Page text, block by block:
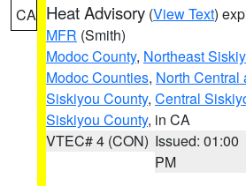
CA Heat Advisory (View Text)
MFR (Smith)
Modoc County, Northeast
Modoc Counties, North Central
Siskiyou County, Central
Siskiyou County, in CA
VTEC# 4 (CON) Issued: 01:00
PM